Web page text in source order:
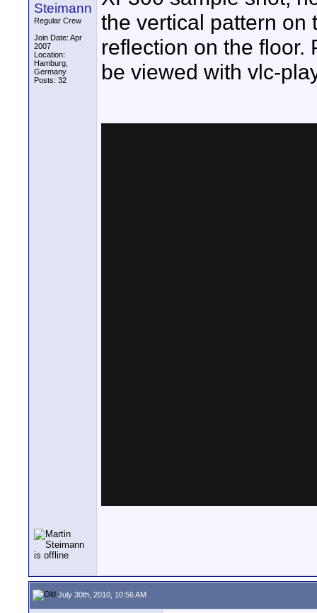
Steimann
Regular Crew
Join Date: Apr
2007
Location:
Hamburg,
Germany
Posts: 32
the vertical pattern on
reflection on the
be viewed with vlc-
July 30th, 2010, 10:56 AM